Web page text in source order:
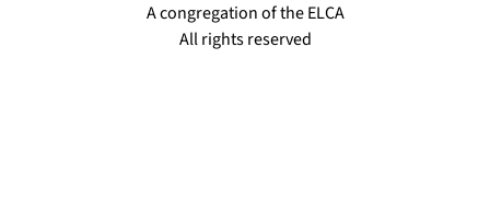
A congregation of the ELCA
All rights reserved